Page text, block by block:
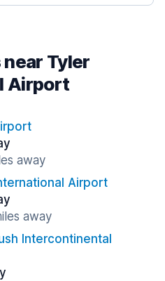
Tyler
Airport
away
Airport
away
Intercontinental